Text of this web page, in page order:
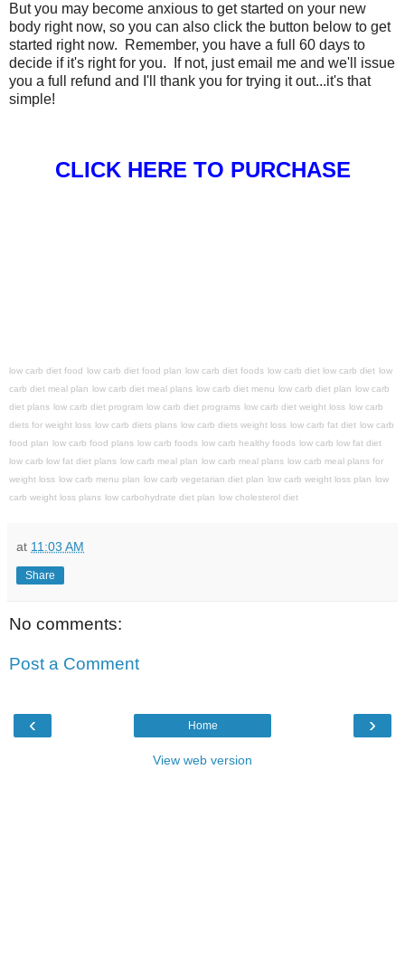
But you may become anxious to get started on your new
body right now, so you can also click the button below to get
started right now. Remember, you have a full 60 days to
decide if it's right for you. If not, just email me and we'll issue
you a full refund and I'll thank you for trying it out...it's that
simple!
CLICK HERE TO PURCHASE
low carb diet food low carb diet food plan low carb diet foods low carb diet low carb diet low
carb diet meal plan low carb diet meal plans low carb diet menu low carb diet plan low carb
diet plans low carb diet program low carb diet programs low carb diet weight loss low carb
diets for weight loss low carb diets plans low carb diets weight loss low carb fat diet low carb
food plan low carb food plans low carb foods low carb healthy foods low carb low fat diet
low carb low fat diet plans low carb meal plan low carb meal plans low carb meal plans for
weight loss low carb menu plan low carb vegetarian diet plan low carb weight loss plan low
carb weight loss plans low carbohydrate diet plan low cholesterol diet
at 11:03 AM
Share
No comments:
Post a Comment
‹ ›
Home
View web version